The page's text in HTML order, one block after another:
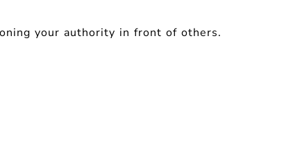
your authority in front of others.